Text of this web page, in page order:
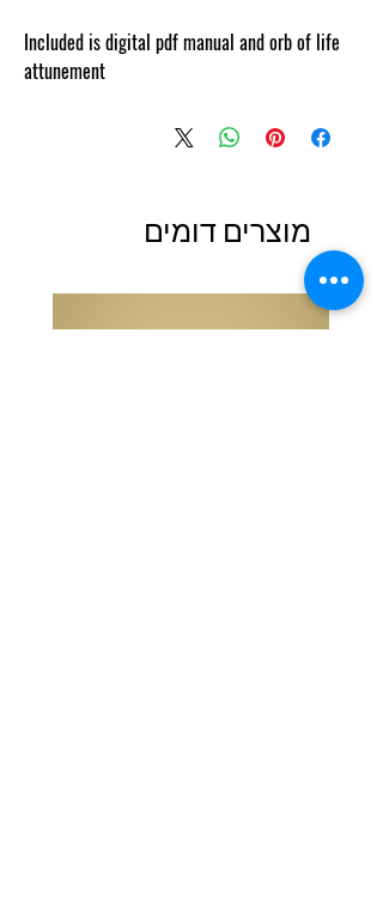
Included is digital pdf manual and orb of life
attunement
מוצרים דומים